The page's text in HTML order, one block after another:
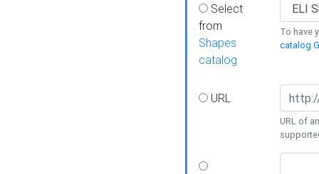
Select
from
Shapes
catalog
To have
catalog
URL
URL of